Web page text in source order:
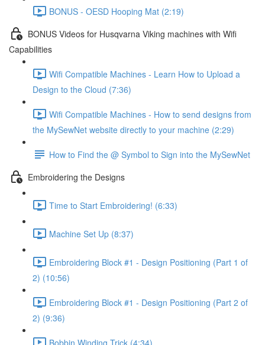
BONUS - OESD Hooping Mat (2:19)
BONUS Videos for Husqvarna Viking machines with Wifi
Capabilities
Wifi Compatible Machines - Learn How to Upload a
Design to the Cloud (7:36)
Wifi Compatible Machines - How to send designs from
the MySewNet website directly to your machine (2:29)
How to Find the @ Symbol to Sign into the MySewNet
Embroidering the Designs
Time to Start Embroidering! (6:33)
Machine Set Up (8:37)
Embroidering Block #1 - Design Positioning (Part 1 of
2) (10:56)
Embroidering Block #1 - Design Positioning (Part 2 of
2) (9:36)
Bobbin Winding Trick (4:34)